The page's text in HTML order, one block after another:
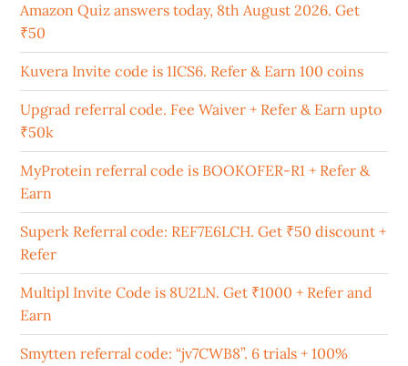
Amazon Quiz answers today, 8th August 2026. Get
₹50
Kuvera Invite code is 1ICS6. Refer & Earn 100 coins
Upgrad referral code. Fee Waiver + Refer & Earn upto
₹50k
MyProtein referral code is BOOKOFER-R1 + Refer &
Earn
Superk Referral code: REF7E6LCH. Get ₹50 discount +
Refer
Multipl Invite Code is 8U2LN. Get ₹1000 + Refer and
Earn
Smytten referral code: “jv7CWB8”. 6 trials + 100%